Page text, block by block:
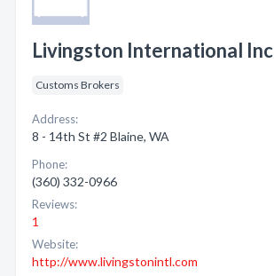
Livingston International Inc
Customs Brokers
Address:
8 - 14th St #2 Blaine, WA
Phone:
(360) 332-0966
Reviews:
1
Website:
http://www.livingstonintl.com